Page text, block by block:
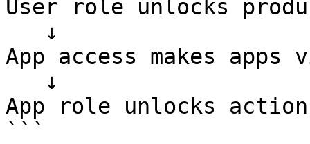
User role unlocks
App access makes apps
App role unlocks
```